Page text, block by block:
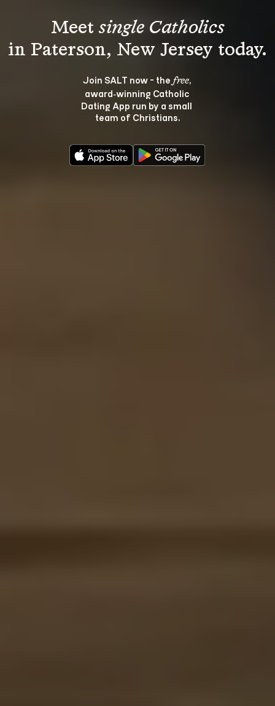
Meet single Catholics
Join SALT now - the free,
award‑winning Catholic
Dating App run by a small
team of Christians.